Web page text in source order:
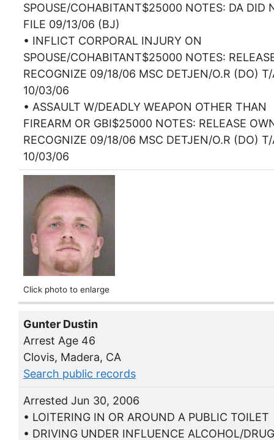
SPOUSE/COHABITANT$25000 NOTES: DA DID
FILE 09/13/06 (BJ)
• INFLICT CORPORAL INJURY ON
SPOUSE/COHABITANT$25000 NOTES:
RECOGNIZE 09/18/06 MSC DETJEN/O.R (DO)
10/03/06
• ASSAULT W/DEADLY WEAPON OTHER THAN
FIREARM OR GBI$25000 NOTES: RELEASE
RECOGNIZE 09/18/06 MSC DETJEN/O.R (DO)
10/03/06
Click photo to enlarge
Gunter Dustin
Arrest Age 46
Clovis, Madera, CA
Search public records
Arrested Jun 30, 2006
• LOITERING IN OR AROUND A PUBLIC TOILET
• DRIVING UNDER INFLUENCE ALCOHOL/